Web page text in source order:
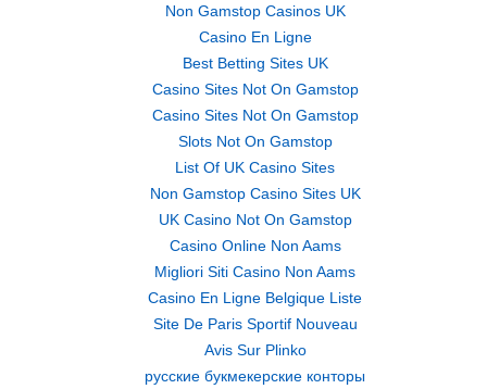
Non Gamstop Casinos UK
Casino En Ligne
Best Betting Sites UK
Casino Sites Not On Gamstop
Casino Sites Not On Gamstop
Slots Not On Gamstop
List Of UK Casino Sites
Non Gamstop Casino Sites UK
UK Casino Not On Gamstop
Casino Online Non Aams
Migliori Siti Casino Non Aams
Casino En Ligne Belgique Liste
Site De Paris Sportif Nouveau
Avis Sur Plinko
русские букмекерские конторы